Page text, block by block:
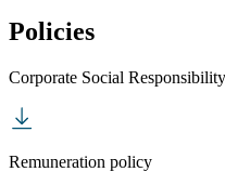
Policies
Corporate Social
Remuneration policy